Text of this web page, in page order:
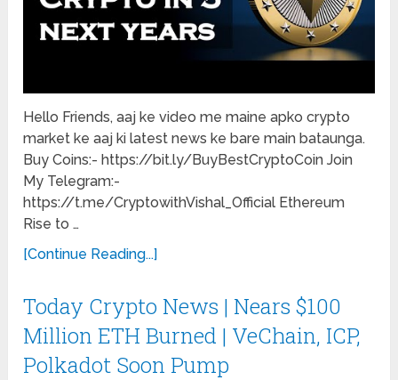
Hello Friends, aaj ke video me maine apko crypto
market ke aaj ki latest news ke bare main bataunga.
Buy Coins:- https://bit.ly/BuyBestCryptoCoin Join
My Telegram:-
https://t.me/CryptowithVishal_Official Ethereum
Rise to …
[Continue Reading...]
Today Crypto News | Nears $100
Million ETH Burned | VeChain, ICP,
Polkadot Soon Pump